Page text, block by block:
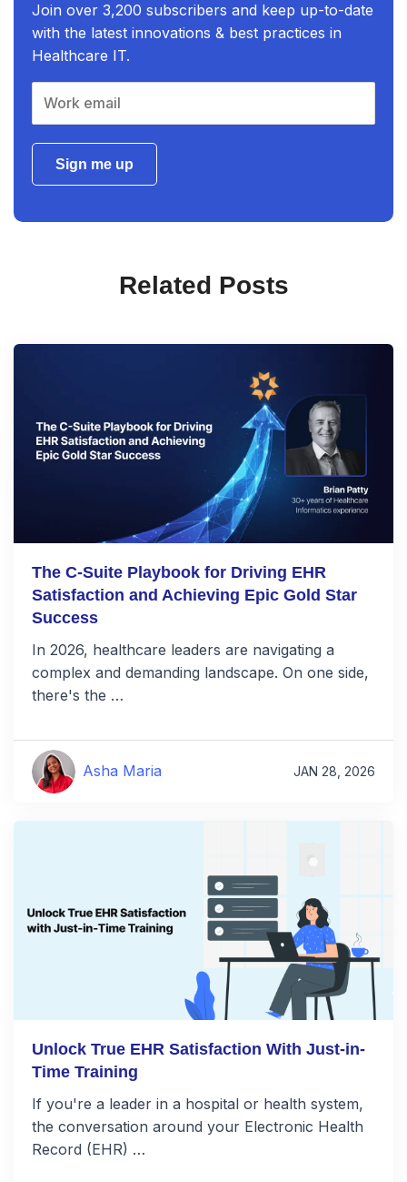
Join over 3,200 subscribers and keep up-to-date
with the latest innovations & best practices in
Healthcare IT.
Sign me up
Related Posts
The C-Suite Playbook for Driving EHR
Satisfaction and Achieving Epic Gold Star
Success
In 2026, healthcare leaders are navigating a
complex and demanding landscape. On one side,
there's the …
Asha Maria JAN 28, 2026
Unlock True EHR Satisfaction With Just-in-
Time Training
If you're a leader in a hospital or health system,
the conversation around your Electronic Health
Record (EHR) …